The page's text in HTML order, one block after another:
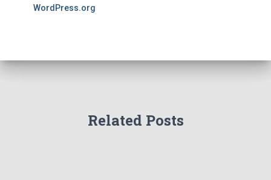
WordPress.org
Related Posts